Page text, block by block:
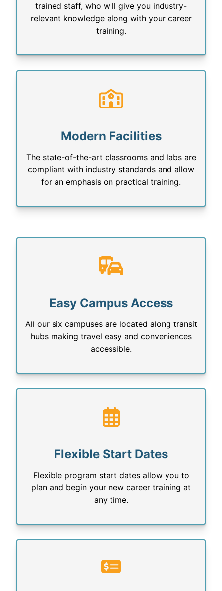
trained staff, who will give you industry-
relevant knowledge along with your career
training.
Modern Facilities
The state-of-the-art classrooms and labs are
compliant with industry standards and allow
for an emphasis on practical training.
Easy Campus Access
All our six campuses are located along transit
hubs making travel easy and conveniences
accessible.
Flexible Start Dates
Flexible program start dates allow you to
plan and begin your new career training at
any time.